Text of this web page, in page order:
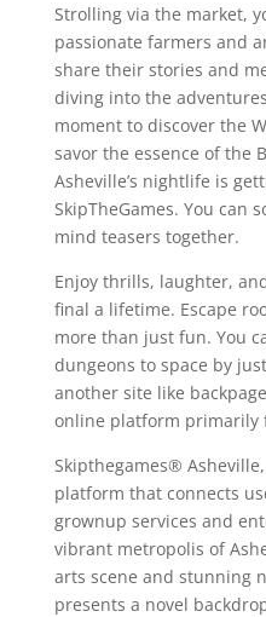
Strolling via the market,
passionate farmers and
share their stories and
diving into the
moment to discover the
savor the essence of the
Asheville’s nightlife is
SkipTheGames. You can
mind teasers together.
Enjoy thrills, laughter,
final a lifetime. Escape
more than just fun. You
dungeons to space by
another site like
online platform primarily
Skipthegames®
platform that connects
grownup services and
vibrant metropolis of
arts scene and stunning
presents a novel